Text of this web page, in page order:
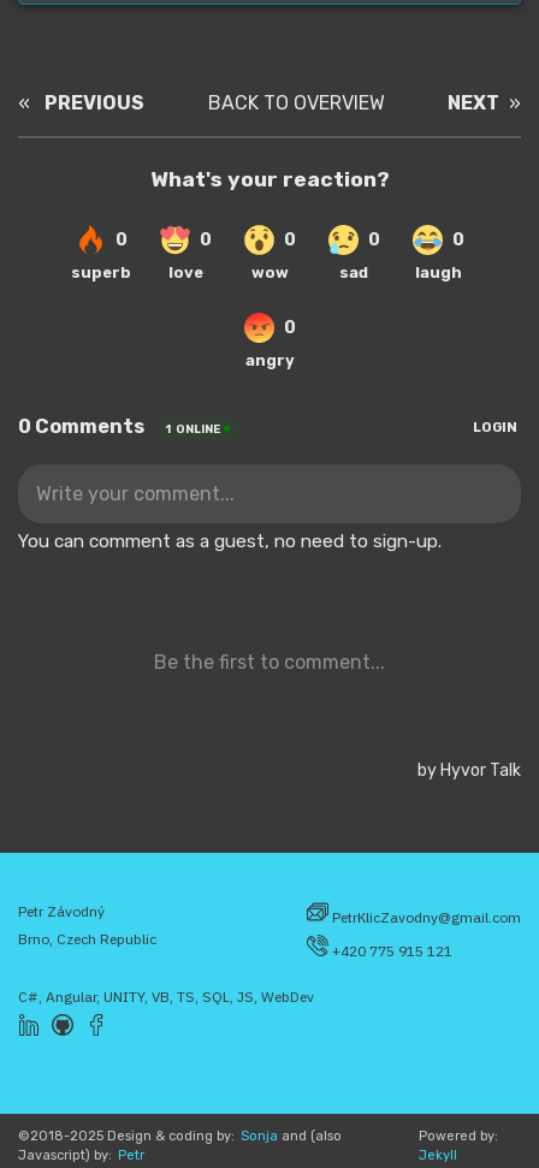
« PREVIOUS BACK TO OVERVIEW NEXT »
Petr Závodný
Brno, Czech Republic
PetrKlicZavodny@gmail.com
+420 775 915 121
C#, Angular, UNITY, VB, TS, SQL, JS, WebDev
©2018-2025 Design & coding by: Sonja and (also
Javascript) by: Petr
Powered by:
Jekyll